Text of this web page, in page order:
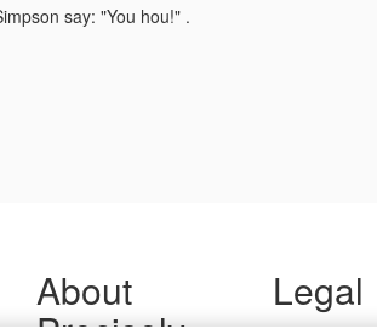
say: "You hou!" .
About Legal